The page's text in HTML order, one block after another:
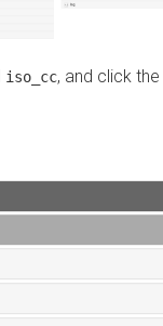
iso_cc, and click the